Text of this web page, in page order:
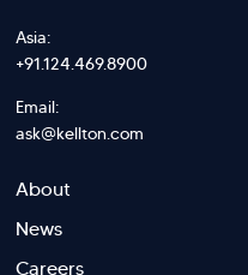
Asia:
+91.124.469.8900
Email:
ask@kellton.com
Footer
Menu
About
News
Careers